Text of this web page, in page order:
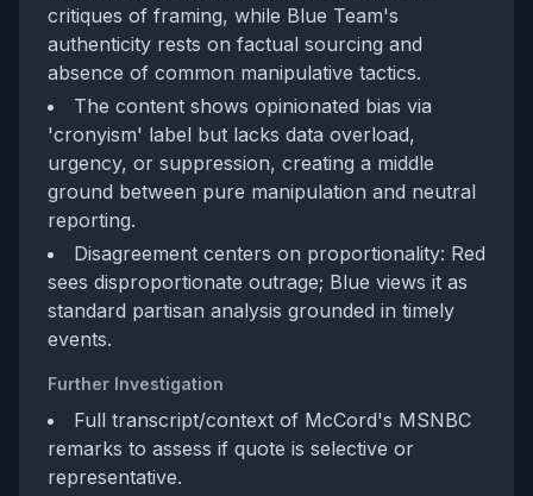
critiques of framing, while Blue Team's
authenticity rests on factual sourcing and
absence of common manipulative tactics.
The content shows opinionated bias via
'cronyism' label but lacks data overload,
urgency, or suppression, creating a middle
ground between pure manipulation and neutral
reporting.
Disagreement centers on proportionality: Red
sees disproportionate outrage; Blue views it as
standard partisan analysis grounded in timely
events.
Further Investigation
Full transcript/context of McCord's MSNBC
remarks to assess if quote is selective or
representative.